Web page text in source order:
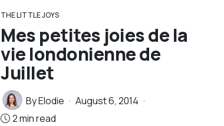
THE LITTLE JOYS
Mes petites joies de la
vie londonienne de
Juillet
ByElodie
August 6, 2014
2 min read